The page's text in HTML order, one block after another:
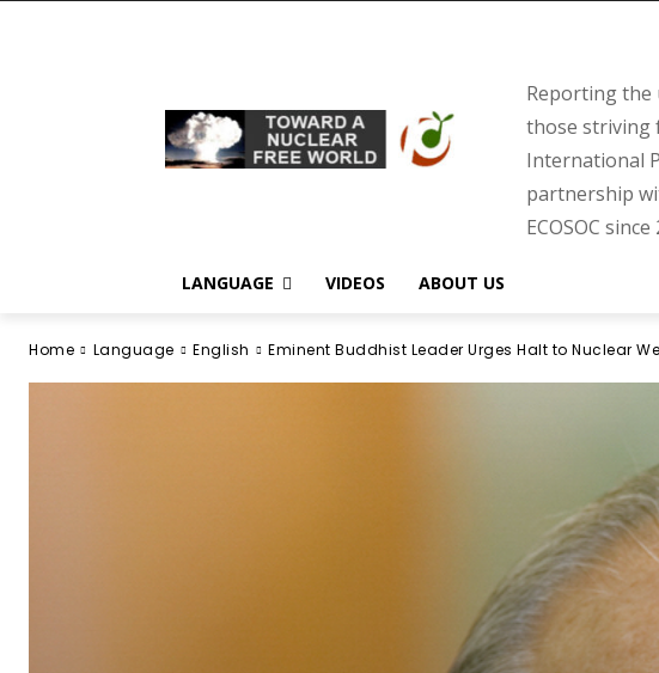
Reporting the
those striving
International
partnership
ECOSOC since
LANGUAGE VIDEOS ABOUT US
Home Language English Eminent Buddhist Leader Urges Halt to Nuclear